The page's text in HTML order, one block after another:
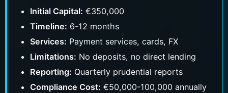
Initial Capital: €350,000
Timeline: 6-12 months
Services: Payment services, cards, FX
Limitations: No deposits, no direct lending
Reporting: Quarterly prudential reports
Compliance Cost: €50,000-100,000 annually
Phone
Submit